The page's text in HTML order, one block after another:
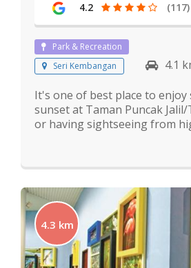
4.2 (117)
Park & Recreation
Seri Kembangan
4.1
It's one of best place to enjoy
sunset at Taman Puncak
or having sightseeing from
4.3 km